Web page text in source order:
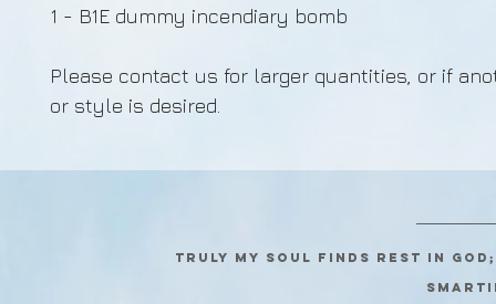
1 - B1E dummy incendiary bomb
Please contact us for larger quantities, or if
or style is desired.
Truly my soul finds rest in God;